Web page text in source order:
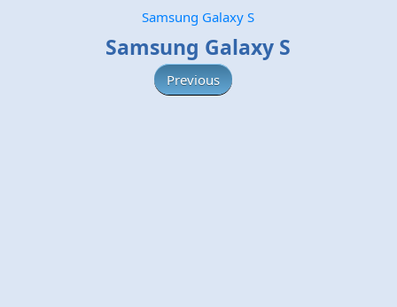
Samsung Galaxy S
Samsung Galaxy S
Previous